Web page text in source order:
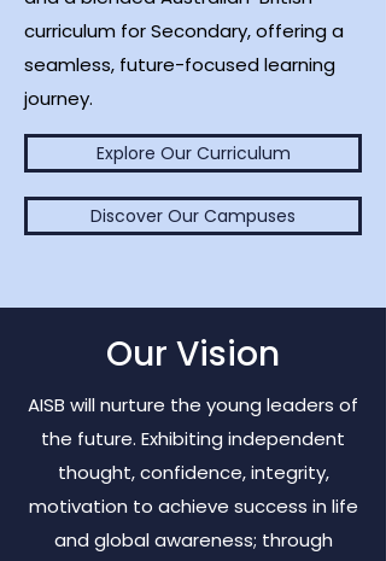
curriculum for Secondary, offering a
seamless, future-focused learning
journey.
Explore Our Curriculum
Discover Our Campuses
Our Vision
AISB will nurture the young leaders of
the future. Exhibiting independent
thought, confidence, integrity,
motivation to achieve success in life
and global awareness; through